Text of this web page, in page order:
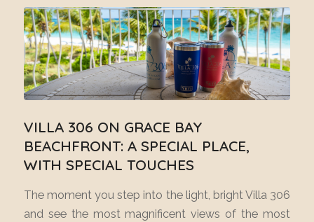
VILLA 306 ON GRACE BAY
BEACHFRONT: A SPECIAL PLACE,
WITH SPECIAL TOUCHES
The moment you step into the light, bright Villa 306
and see the most magnificent views of the most